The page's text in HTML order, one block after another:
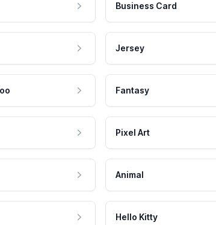
Business Card
Jersey
Fantasy
Pixel Art
Animal
Hello Kitty